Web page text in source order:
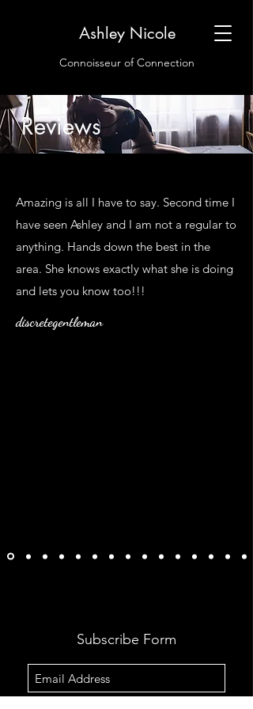
Ashley Nicole
Connoisseur of Connection
Reviews
Amazing is all I have to say. Second time I
have seen Ashley and I am not a regular to
anything. Hands down the best in the
area. She knows exactly what she is doing
and lets you know too!!!
discretegentleman
Subscribe Form